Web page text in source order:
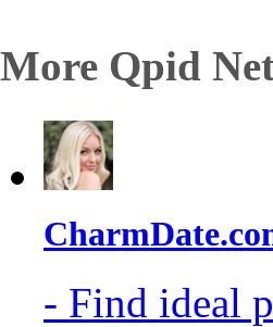
More Qpid
- Find ideal